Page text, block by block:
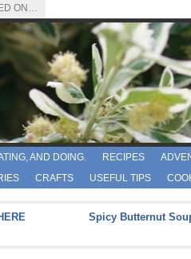
ON…
AND DOING. RECIPES
CRAFTS USEFUL TIPS
Spicy Butternut